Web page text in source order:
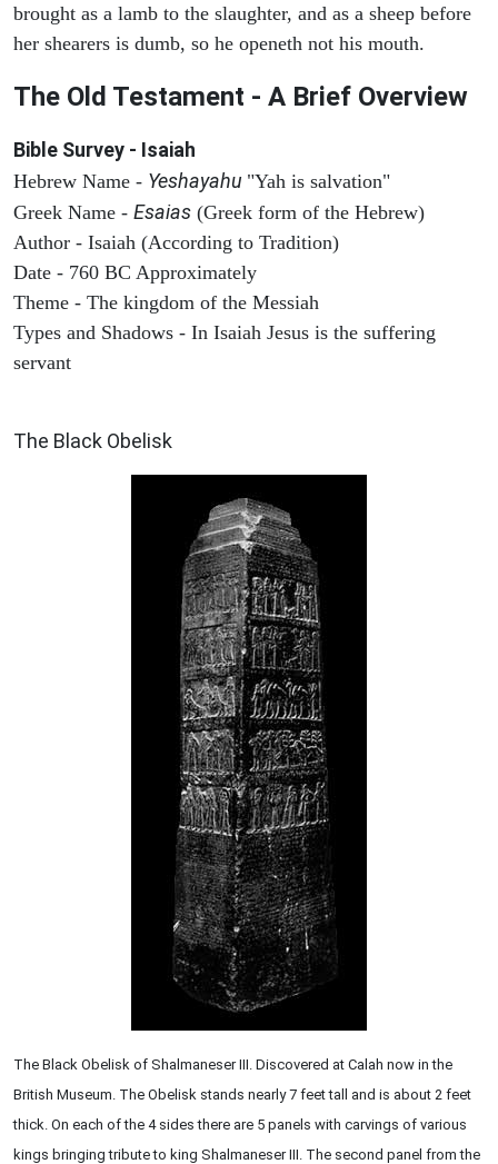
brought as a lamb to the slaughter, and as a sheep before
her shearers is dumb, so he openeth not his mouth.
The Old Testament - A Brief Overview
Bible Survey - Isaiah
Hebrew Name - Yeshayahu "Yah is salvation"
Greek Name - Esaias (Greek form of the Hebrew)
Author - Isaiah (According to Tradition)
Date - 760 BC Approximately
Theme - The kingdom of the Messiah
Types and Shadows - In Isaiah Jesus is the suffering
servant
The Black Obelisk
The Black Obelisk of Shalmaneser III. Discovered at Calah now in the
British Museum. The Obelisk stands nearly 7 feet tall and is about 2 feet
thick. On each of the 4 sides there are 5 panels with carvings of various
kings bringing tribute to king Shalmaneser III. The second panel from the